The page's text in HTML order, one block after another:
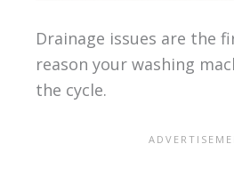
Drainage issues are the
reason your washing
the cycle.